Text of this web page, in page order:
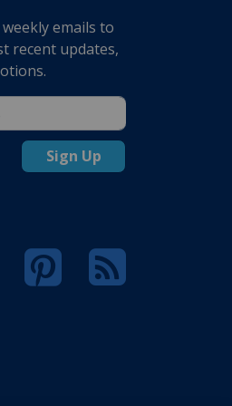
emails to
recent updates,
Sign Up